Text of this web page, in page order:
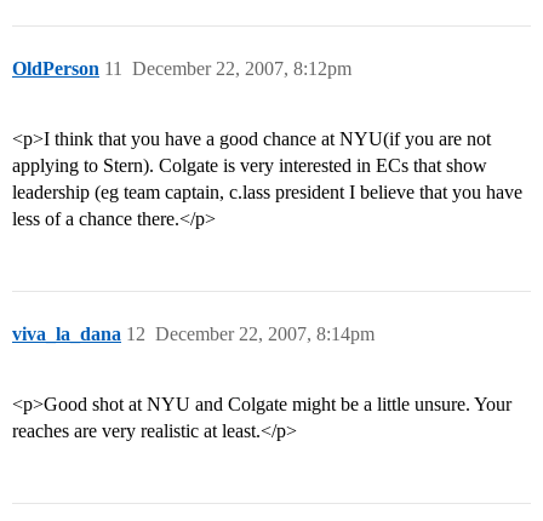
OldPerson December 22, 2007, 8:12pm
11
<p>I think that you have a good chance at NYU(if you are not
applying to Stern). Colgate is very interested in ECs that show
leadership (eg team captain, c.lass president I believe that you have
less of a chance there.</p>
viva_la_dana December 22, 2007, 8:14pm
12
<p>Good shot at NYU and Colgate might be a little unsure. Your
reaches are very realistic at least.</p>